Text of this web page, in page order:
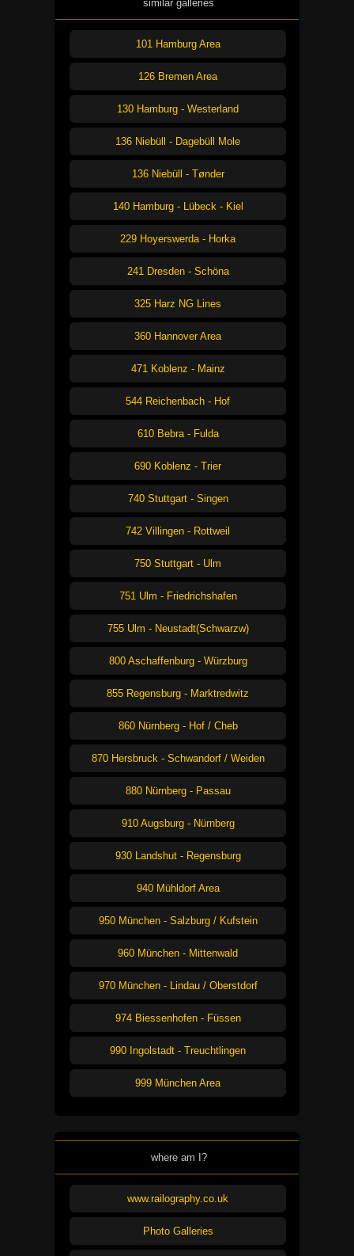
similar galleries
101 Hamburg Area
126 Bremen Area
130 Hamburg - Westerland
136 Niebüll - Dagebüll Mole
136 Niebüll - Tønder
140 Hamburg - Lübeck - Kiel
229 Hoyerswerda - Horka
241 Dresden - Schöna
325 Harz NG Lines
360 Hannover Area
471 Koblenz - Mainz
544 Reichenbach - Hof
610 Bebra - Fulda
690 Koblenz - Trier
740 Stuttgart - Singen
742 Villingen - Rottweil
750 Stuttgart - Ulm
751 Ulm - Friedrichshafen
755 Ulm - Neustadt(Schwarzw)
800 Aschaffenburg - Würzburg
855 Regensburg - Marktredwitz
860 Nürnberg - Hof / Cheb
870 Hersbruck - Schwandorf / Weiden
880 Nürnberg - Passau
910 Augsburg - Nürnberg
930 Landshut - Regensburg
940 Mühldorf Area
950 München - Salzburg / Kufstein
960 München - Mittenwald
970 München - Lindau / Oberstdorf
974 Biessenhofen - Füssen
990 Ingolstadt - Treuchtlingen
999 München Area
where am I?
www.railography.co.uk
Photo Galleries